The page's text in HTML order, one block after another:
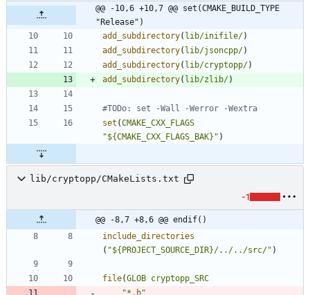
@@ -10,6 +10,7 @@ set(CMAKE_BUILD_TYPE
"Release")
add_subdirectory( lib/inifile/)
add_subdirectory( lib/jsoncpp/)
add_subdirectory( lib/cryptopp/)
add_subdirectory( lib/zlib/)
set (CMAKE_CXX_FLAGS
"${CMAKE_CXX_FLAGS_BAK}" )
lib/cryptopp/CMakeLists.txt
-1
@@ -8,7 +8,6 @@ endif()
include_directories
( "${PROJECT_SOURCE_DIR}/../../src/" )
file(GLOB cryptopp_SRC
"*.h"